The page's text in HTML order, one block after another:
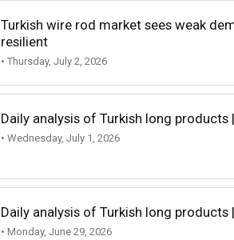
Turkish wire rod market sees weak
resilient
• Thursday, July 2, 2026
Daily analysis of Turkish long products
• Wednesday, July 1, 2026
Daily analysis of Turkish long products
• Monday, June 29, 2026